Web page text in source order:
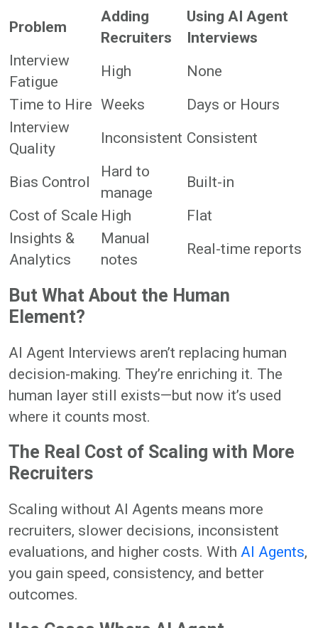
Problem
Adding
Recruiters
Using AI Agent
Interviews
Interview
Fatigue
High
None
Time to Hire Weeks
Days or Hours
Interview
Quality
Inconsistent Consistent
Bias Control
Hard to
manage
Built-in
Cost of Scale High
Flat
Insights &
Analytics
Manual
notes
Real-time reports
But What About the Human
Element?
AI Agent Interviews aren’t replacing human
decision-making. They’re enriching it. The
human layer still exists—but now it’s used
where it counts most.
The Real Cost of Scaling with More
Recruiters
Scaling without AI Agents means more
recruiters, slower decisions, inconsistent
evaluations, and higher costs. With AI Agents,
you gain speed, consistency, and better
outcomes.